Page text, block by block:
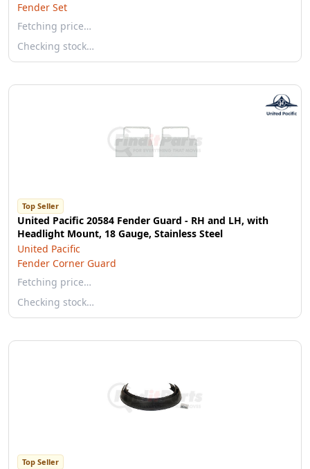
Fender Set
Fetching price…
Checking stock…
Top Seller
United Pacific 20584 Fender Guard - RH and LH, with
Headlight Mount, 18 Gauge, Stainless Steel
United Pacific
Fender Corner Guard
Fetching price…
Checking stock…
Top Seller